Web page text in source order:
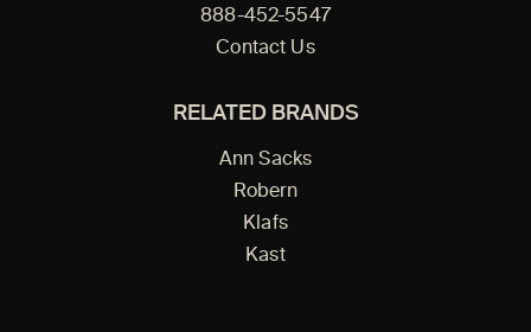
888-452-5547
Contact Us
RELATED BRANDS
Ann Sacks
Robern
Klafs
Kast